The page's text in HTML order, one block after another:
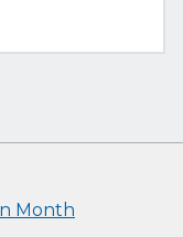
Month